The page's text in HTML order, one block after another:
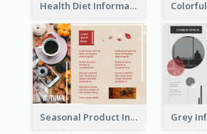
Health Diet Informational Brochure
Seasonal Product Informational Tri Fold Brochure